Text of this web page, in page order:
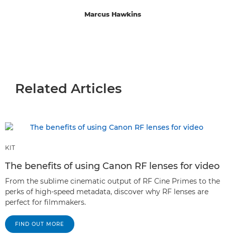
Marcus Hawkins
Related Articles
KIT
The benefits of using Canon RF lenses for video
From the sublime cinematic output of RF Cine Primes to the
perks of high-speed metadata, discover why RF lenses are
perfect for filmmakers.
FIND OUT MORE